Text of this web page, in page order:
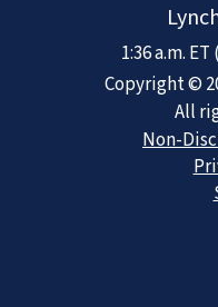
1:36 a.m. ET
Copyright ©
All
Non-